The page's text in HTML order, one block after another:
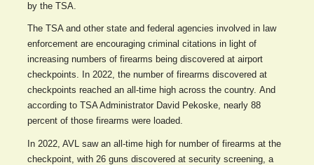
by the TSA.
The TSA and other state and federal agencies involved in law
enforcement are encouraging criminal citations in light of
increasing numbers of firearms being discovered at airport
checkpoints. In 2022, the number of firearms discovered at
checkpoints reached an all-time high across the country. And
according to TSA Administrator David Pekoske, nearly 88
percent of those firearms were loaded.
In 2022, AVL saw an all-time high for number of firearms at the
checkpoint, with 26 guns discovered at security screening, a